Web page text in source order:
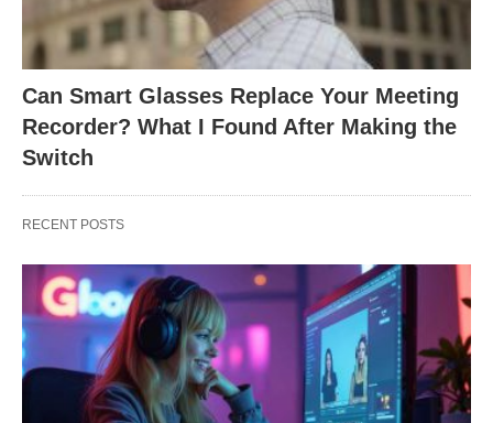
Can Smart Glasses Replace Your Meeting
Recorder? What I Found After Making the
Switch
RECENT POSTS